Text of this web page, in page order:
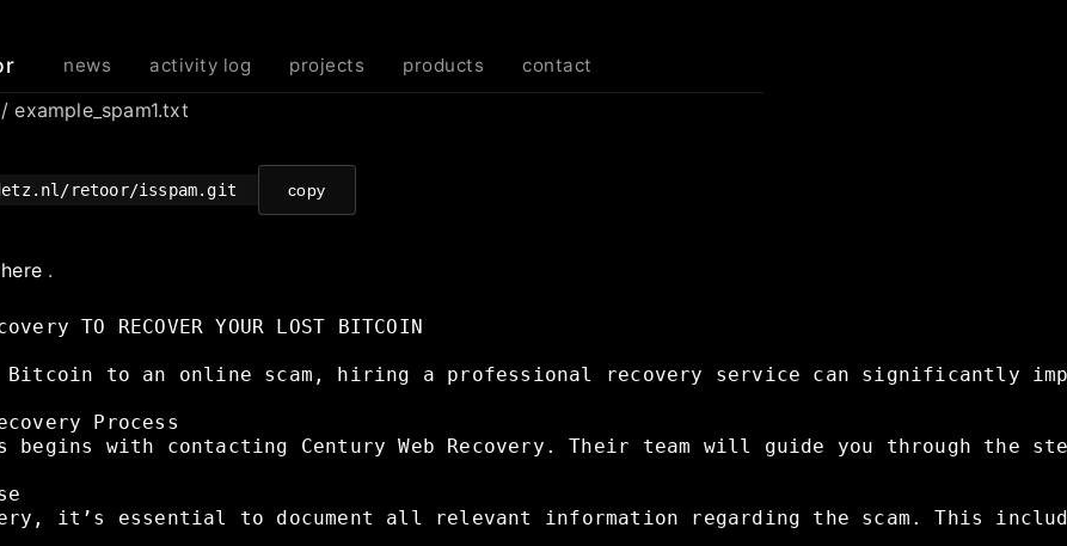
news activity log projects products contact
/ example_spam1.txt
retoor/isspam.git copy
here .
TO RECOVER YOUR LOST BITCOIN
Bitcoin to an online scam, hiring a professional recovery service can significantly
Process
begins with contacting Century Web Recovery. Their team will guide you through the
it’s essential to document all relevant information regarding the scam. This